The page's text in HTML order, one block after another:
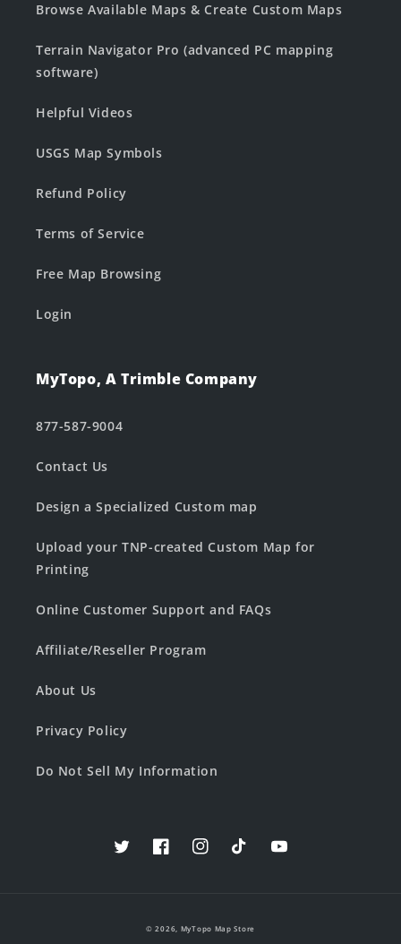
Browse Available Maps & Create Custom Maps
Terrain Navigator Pro (advanced PC mapping
software)
Helpful Videos
USGS Map Symbols
Refund Policy
Terms of Service
Free Map Browsing
Login
MyTopo, A Trimble Company
877-587-9004
Contact Us
Design a Specialized Custom map
Upload your TNP-created Custom Map for
Printing
Online Customer Support and FAQs
Affiliate/Reseller Program
About Us
Privacy Policy
Do Not Sell My Information
TwitterFacebookInstagramTikTokYouTube
© 2026, MyTopo Map Store